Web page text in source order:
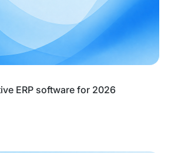
ERP software for 2026